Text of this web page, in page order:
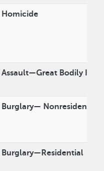
Homicide
Assault—Great Bodily
Burglary— Nonresidential
Burglary—Residential